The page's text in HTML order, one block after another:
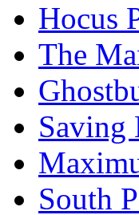
Hocus
The
Saving
South